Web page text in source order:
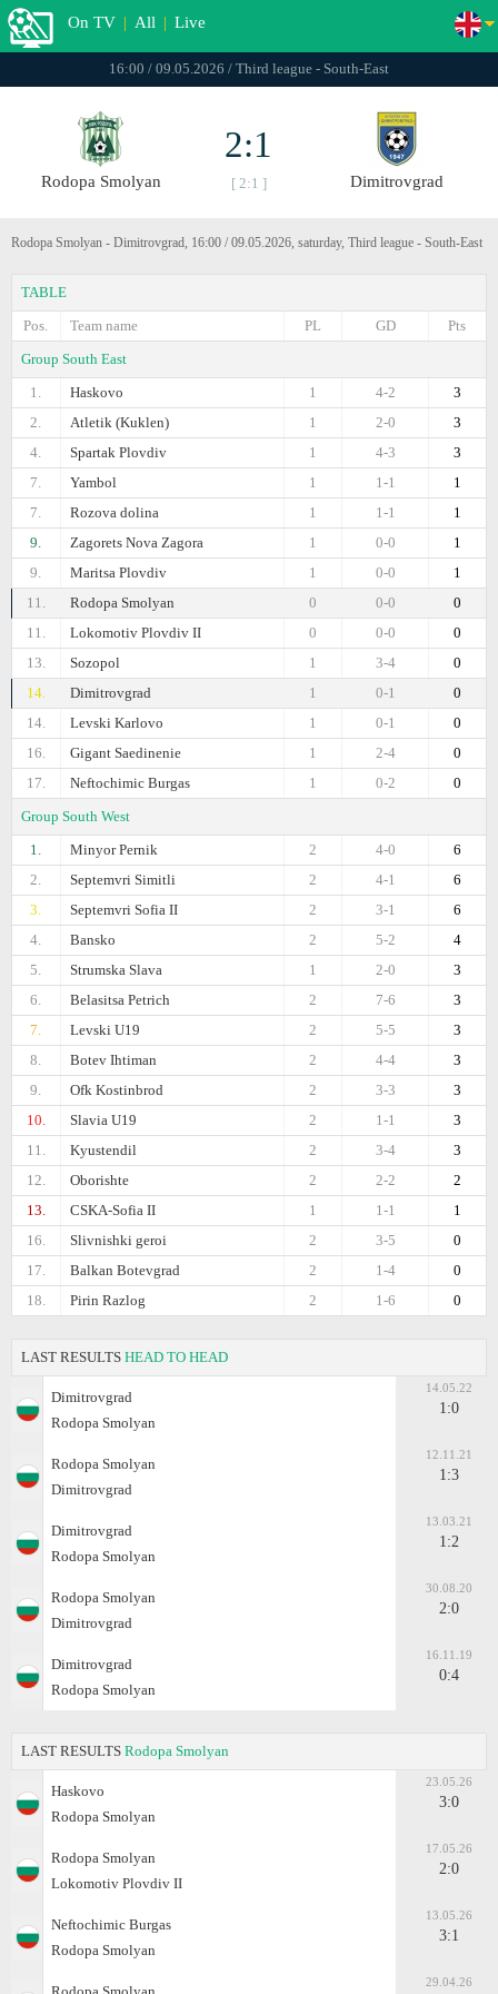
On TV | All | Live
16:00 / 09.05.2026 / Third league - South-East
Rodopa Smolyan
2:1
[ 2:1 ] Dimitrovgrad
Rodopa Smolyan - Dimitrovgrad, 16:00 / 09.05.2026, saturday, Third league - South-East
TABLE
Pos.
Team name Pts
GD
PL
Group South East
1.
Haskovo 3
4-2
1
2.
Atletik (Kuklen) 3
2-0
1
4.
Spartak Plovdiv 3
4-3
1
7.
Yambol 1
1-1
1
7.
Rozova dolina 1
1-1
1
9.
Zagorets Nova Zagora 1
0-0
1
9.
Maritsa Plovdiv 1
0-0
1
11.
Rodopa Smolyan 0
0-0
0
11.
Lokomotiv Plovdiv II 0
0-0
0
13.
Sozopol 0
3-4
1
14.
Dimitrovgrad 0
0-1
1
14.
Levski Karlovo 0
0-1
1
16.
Gigant Saedinenie 0
2-4
1
17.
Neftochimic Burgas 0
0-2
1
Group South West
1.
Minyor Pernik 6
4-0
2
2.
Septemvri Simitli 6
4-1
2
3.
Septemvri Sofia II 6
3-1
2
4.
Bansko 4
5-2
2
5.
Strumska Slava 3
2-0
1
6.
Belasitsa Petrich 3
7-6
2
7.
Levski U19 3
5-5
2
8.
Botev Ihtiman 3
4-4
2
9.
Ofk Kostinbrod 3
3-3
2
10.
Slavia U19 3
1-1
2
11.
Kyustendil 3
3-4
2
12.
Oborishte 2
2-2
2
13.
CSKA-Sofiа II 1
1-1
1
16.
Slivnishki geroi 0
3-5
2
17.
Balkan Botevgrad 0
1-4
2
18.
Pirin Razlog 0
1-6
2
LAST RESULTS HEAD TO HEAD
Dimitrovgrad
Rodopa Smolyan
14.05.22
1:0
Rodopa Smolyan
Dimitrovgrad
12.11.21
1:3
Dimitrovgrad
Rodopa Smolyan
13.03.21
1:2
Rodopa Smolyan
Dimitrovgrad
30.08.20
2:0
Dimitrovgrad
Rodopa Smolyan
16.11.19
0:4
LAST RESULTS Rodopa Smolyan
Haskovo
Rodopa Smolyan
23.05.26
3:0
Rodopa Smolyan
Lokomotiv Plovdiv II
17.05.26
2:0
Neftochimic Burgas
Rodopa Smolyan
13.05.26
3:1
29.04.26